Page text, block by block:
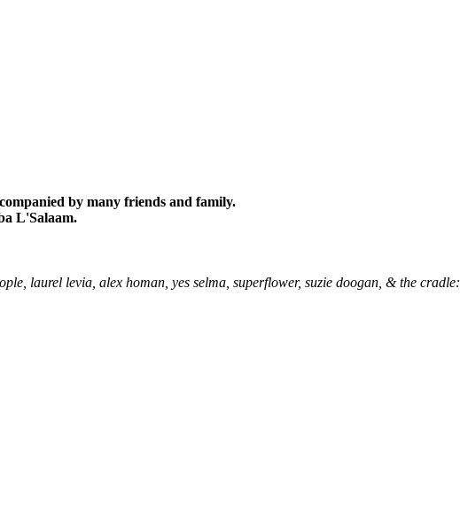
by many friends and family.
L'Salaam.
laurel levia, alex homan, yes selma, superflower, suzie doogan, & the cradle: